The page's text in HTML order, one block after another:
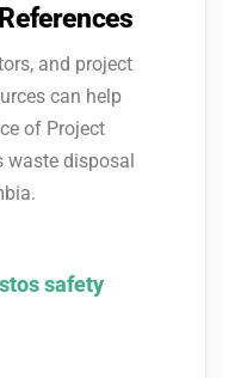
and project
can help
of Project
waste disposal
safety